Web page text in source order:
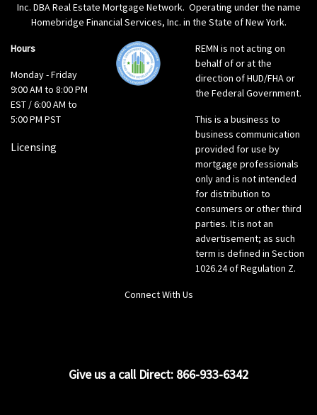
Inc. DBA Real Estate Mortgage Network. Operating under the name
Homebridge Financial Services, Inc. in the State of New York.
Hours
Monday - Friday
9:00 AM to 8:00 PM
EST / 6:00 AM to
5:00 PM PST
Licensing
REMN is not acting on
behalf of or at the
direction of HUD/FHA or
the Federal Government.
This is a business to
business communication
provided for use by
mortgage professionals
only and is not intended
for distribution to
consumers or other third
parties. It is not an
advertisement; as such
term is defined in Section
1026.24 of Regulation Z.
Connect With Us
Give us a call Direct: 866-933-6342